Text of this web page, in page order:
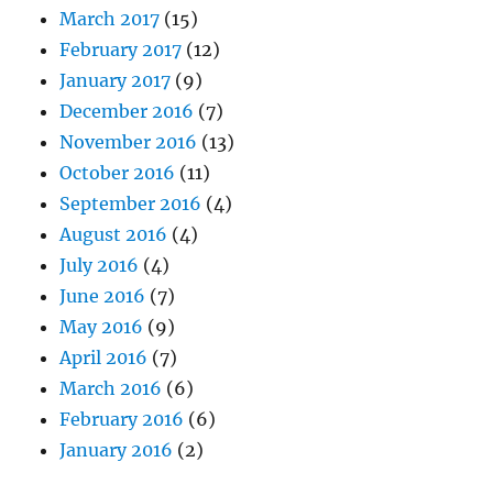
March 2017 (15)
February 2017 (12)
January 2017 (9)
December 2016 (7)
November 2016 (13)
October 2016 (11)
September 2016 (4)
August 2016 (4)
July 2016 (4)
June 2016 (7)
May 2016 (9)
April 2016 (7)
March 2016 (6)
February 2016 (6)
January 2016 (2)